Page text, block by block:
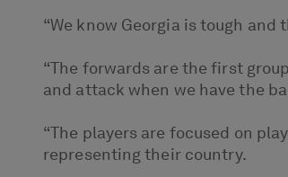
“We know Georgia is tough
“The forwards are the first
and attack when we have the
“The players are focused on
representing their country.